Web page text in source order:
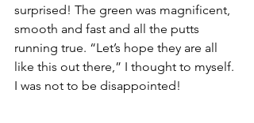
surprised! The green was magnificent,
smooth and fast and all the putts
running true. “Let’s hope they are all
like this out there,” I thought to myself.
I was not to be disappointed!